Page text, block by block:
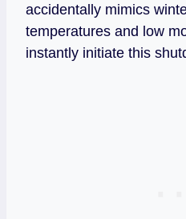
accidentally mimics
temperatures and low
instantly initiate this